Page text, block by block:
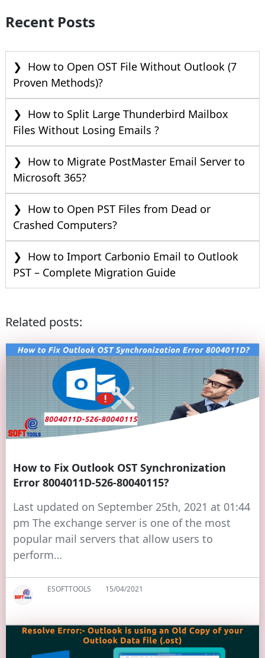
Recent Posts
How to Open OST File Without Outlook (7
Proven Methods)?
How to Split Large Thunderbird Mailbox
Files Without Losing Emails ?
How to Migrate PostMaster Email Server to
Microsoft 365?
How to Open PST Files from Dead or
Crashed Computers?
How to Import Carbonio Email to Outlook
PST – Complete Migration Guide
Related posts:
How to Fix Outlook OST Synchronization
Error 8004011D-526-80040115?
Last updated on September 25th, 2021 at 01:44
pm The exchange server is one of the most
popular mail servers that allow users to
perform…
ESOFTTOOLS 15/04/2021